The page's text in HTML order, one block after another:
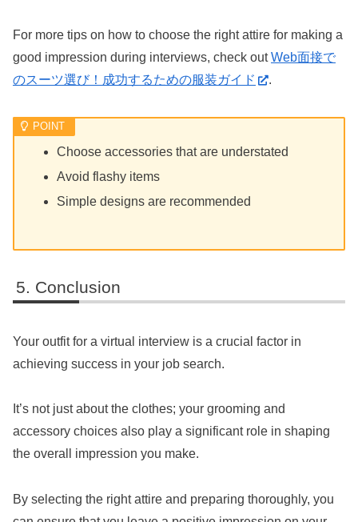
For more tips on how to choose the right attire for making a
good impression during interviews, check outWeb面接で
のスーツ選び！成功するための服装ガイド
.
Choose accessories that are understated
Avoid flashy items
Simple designs are recommended
Conclusion
Your outfit for a virtual interview is a crucial factor in
achieving success in your job search.
It’s not just about the clothes; your grooming and
accessory choices also play a significant role in shaping
the overall impression you make.
By selecting the right attire and preparing thoroughly, you